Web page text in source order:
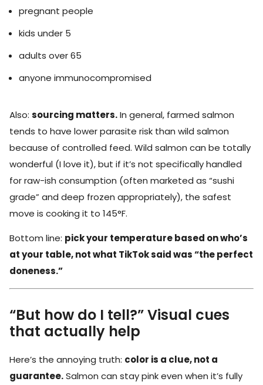
pregnant people
kids under 5
adults over 65
anyone immunocompromised
Also: sourcing matters.In general, farmed salmon
tends to have lower parasite risk than wild salmon
because of controlled feed. Wild salmon can be totally
wonderful (I love it), but if it’s not specifically handled
for raw-ish consumption (often marketed as “sushi
grade” and deep frozen appropriately), the safest
move is cooking it to 145°F.
Bottom line: pick your temperature based on who’s
at your table, not what TikTok said was “the perfect
doneness.”
“But how do I tell?” Visual cues
that actually help
Here’s the annoying truth: color is a clue, not a
guarantee.Salmon can stay pink even when it’s fully